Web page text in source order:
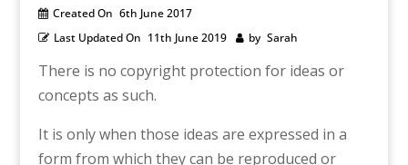
Created On 6th June 2017
Last Updated On 11th June 2019 by Sarah
There is no copyright protection for ideas or
concepts as such.
It is only when those ideas are expressed in a
form from which they can be reproduced or